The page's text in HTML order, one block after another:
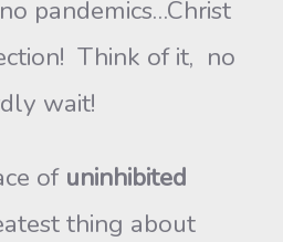
pandemics…Christ
Think of it, no
wait!
ofuninhibited
thing about